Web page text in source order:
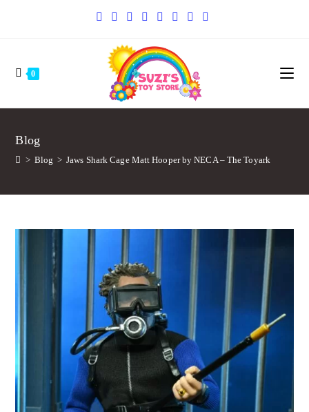
0
Blog
> Blog > Jaws Shark Cage Matt Hooper by NECA – The Toyark